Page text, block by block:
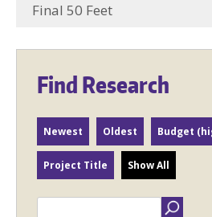
Final 50 Feet
Find Research
Newest Oldest Budget
Project Title Show All